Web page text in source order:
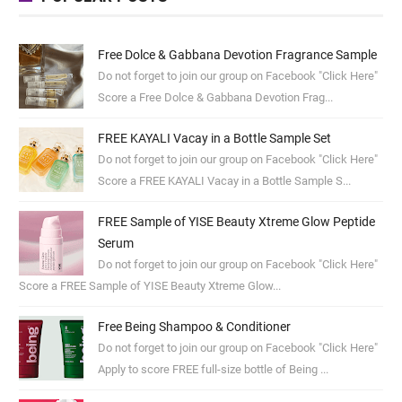
Free Dolce & Gabbana Devotion Fragrance Sample
Do not forget to join our group on Facebook "Click Here"
Score a Free Dolce & Gabbana Devotion Frag...
FREE KAYALI Vacay in a Bottle Sample Set
Do not forget to join our group on Facebook "Click Here"
Score a FREE KAYALI Vacay in a Bottle Sample S...
FREE Sample of YISE Beauty Xtreme Glow Peptide
Serum
Do not forget to join our group on Facebook "Click Here"
Score a FREE Sample of YISE Beauty Xtreme Glow...
Free Being Shampoo & Conditioner
Do not forget to join our group on Facebook "Click Here"
Apply to score FREE full-size bottle of Being ...